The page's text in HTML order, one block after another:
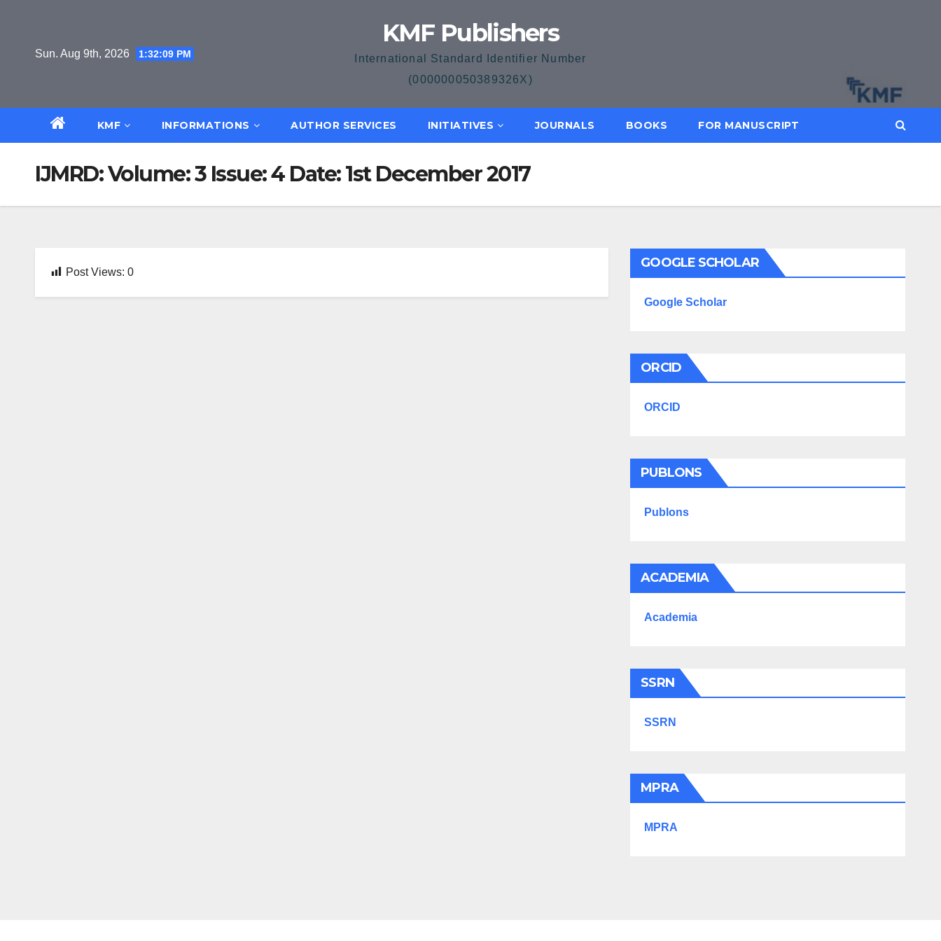
Sun. Aug 9th, 2026 1:32:10 PM
KMF Publishers
International Standard Identifier Number
(000000050389326X)
KMF INFORMATIONS AUTHOR SERVICES INITIATIVES JOURNALS BOOKS FOR MANUSCRIPT
IJMRD: Volume: 3 Issue: 4 Date: 1st December 2017
Post Views: 0
GOOGLE SCHOLAR
Google Scholar
ORCID
ORCID
PUBLONS
Publons
ACADEMIA
Academia
SSRN
SSRN
MPRA
MPRA